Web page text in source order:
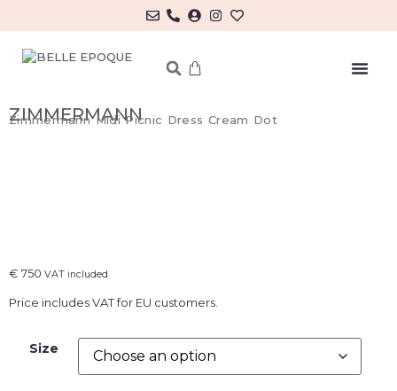
ZIMMERMANN
Zimmermann Midi Picnic Dress Cream Dot
€ 750 VAT included
Price includes VAT for EU customers.
Size